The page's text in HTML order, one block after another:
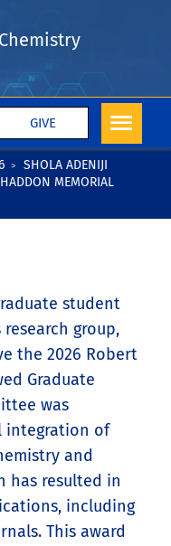
GIVE
SHOLA ADENIJI
MEMORIAL
student
research group,
the 2026 Robert
Graduate
was
integration of
and
has resulted in
including
This award